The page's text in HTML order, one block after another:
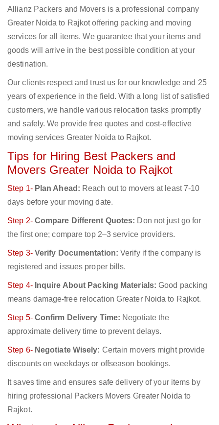
Allianz Packers and Movers is a professional company
Greater Noida to Rajkot offering packing and moving
services for all items. We guarantee that your items and
goods will arrive in the best possible condition at your
destination.
Our clients respect and trust us for our knowledge and 25
years of experience in the field. With a long list of satisfied
customers, we handle various relocation tasks promptly
and safely. We provide free quotes and cost-effective
moving services Greater Noida to Rajkot.
Tips for Hiring Best Packers and
Movers Greater Noida to Rajkot
Step 1- Plan Ahead: Reach out to movers at least 7-10
days before your moving date.
Step 2- Compare Different Quotes: Don not just go for
the first one; compare top 2–3 service providers.
Step 3- Verify Documentation: Verify if the company is
registered and issues proper bills.
Step 4- Inquire About Packing Materials: Good packing
means damage-free relocation Greater Noida to Rajkot.
Step 5- Confirm Delivery Time: Negotiate the
approximate delivery time to prevent delays.
Step 6- Negotiate Wisely: Certain movers might provide
discounts on weekdays or offseason bookings.
It saves time and ensures safe delivery of your items by
hiring professional Packers Movers Greater Noida to
Rajkot.